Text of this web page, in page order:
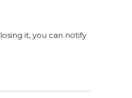
it, you can notify